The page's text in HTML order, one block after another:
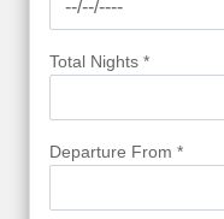
Total Nights *
Departure From *